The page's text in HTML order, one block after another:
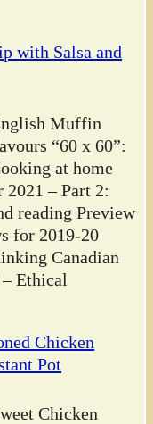
with Salsa and
Muffin
“60 x 60”:
at home
2021 – Part 2:
reading Preview
for 2019-20
Canadian
Ethical
Chicken
Pot
Chicken